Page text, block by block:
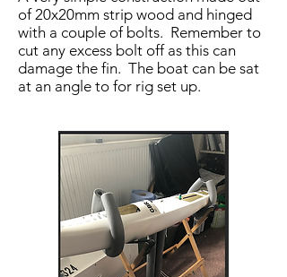
of 20x20mm strip wood and hinged
with a couple of bolts. Remember to
cut any excess bolt off as this can
damage the fin. The boat can be sat
at an angle to for rig set up.